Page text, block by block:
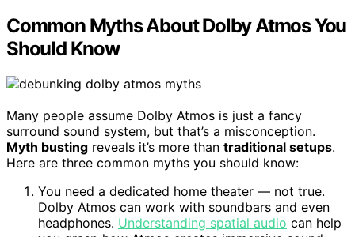
Common Myths About Dolby Atmos You
Should Know
Many people assume Dolby Atmos is just a fancy
surround sound system, but that’s a misconception.
Myth busting reveals it’s more than traditional setups.
Here are three common myths you should know:
You need a dedicated home theater — not true.
Dolby Atmos can work with soundbars and even
headphones. Understanding spatial audio can help